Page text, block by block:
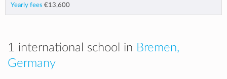
Yearly fees €13,600
1 international school in Bremen,
Germany